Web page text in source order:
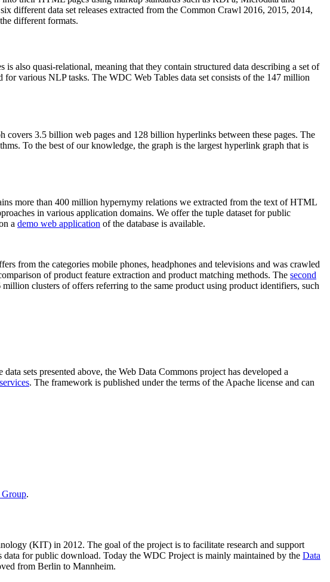
different data set releases extracted from the Common Crawl 2016, 2015, 2014,
different formats.
also quasi-relational, meaning that they contain structured data describing a set of
for various NLP tasks. The WDC Web Tables data set consists of the 147 million
3.5 billion web pages and 128 billion hyperlinks between these pages. The
To the best of our knowledge, the graph is the largest hyperlink graph that is
more than 400 million hypernymy relations we extracted from the text of HTML
in various application domains. We offer the tuple dataset for public
a demo web application of the database is available.
from the categories mobile phones, headphones and televisions and was crawled
of product feature extraction and product matching methods. The second
clusters of offers referring to the same product using product identifiers, such
sets presented above, the Web Data Commons project has developed a
. The framework is published under the terms of the Apache license and can
Group.
(KIT) in 2012. The goal of the project is to facilitate research and support
for public download. Today the WDC Project is mainly maintained by the Data
from Berlin to Mannheim.